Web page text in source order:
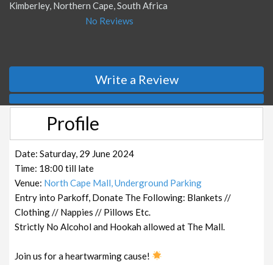
Kimberley, Northern Cape, South Africa
No Reviews
Write a Review
Profile
Date: Saturday, 29 June 2024
Time: 18:00 till late
Venue: North Cape Mall, Underground Parking
Entry into Parkoff, Donate The Following: Blankets //
Clothing // Nappies // Pillows Etc.
Strictly No Alcohol and Hookah allowed at The Mall.
Join us for a heartwarming cause!